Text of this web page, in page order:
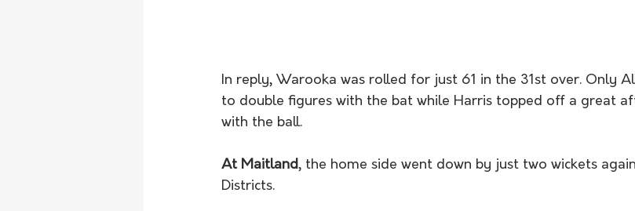
In reply, Warooka was rolled for just 61 in the 31st over. Only
to double figures with the bat while Harris topped off a great
with the ball.
At Maitland, the home side went down by just two wickets
Districts.